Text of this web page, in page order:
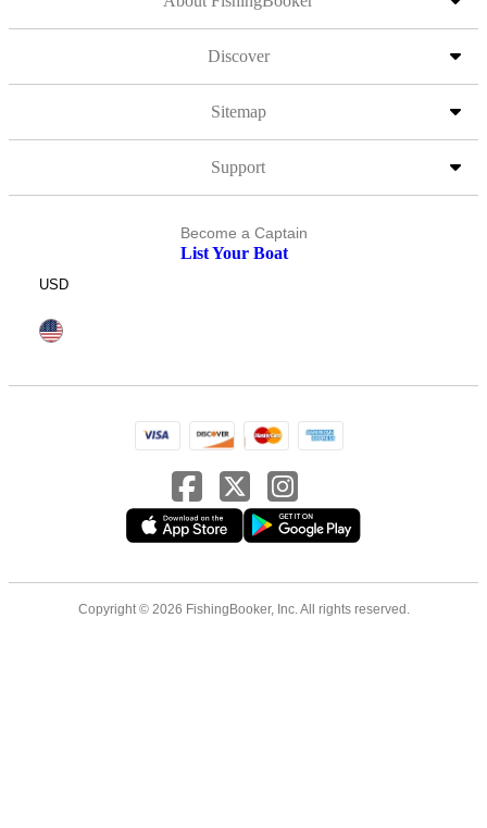
Discover
Sitemap
Support
Become a Captain
List Your Boat
USD
Copyright © 2026 FishingBooker, Inc. All rights reserved.